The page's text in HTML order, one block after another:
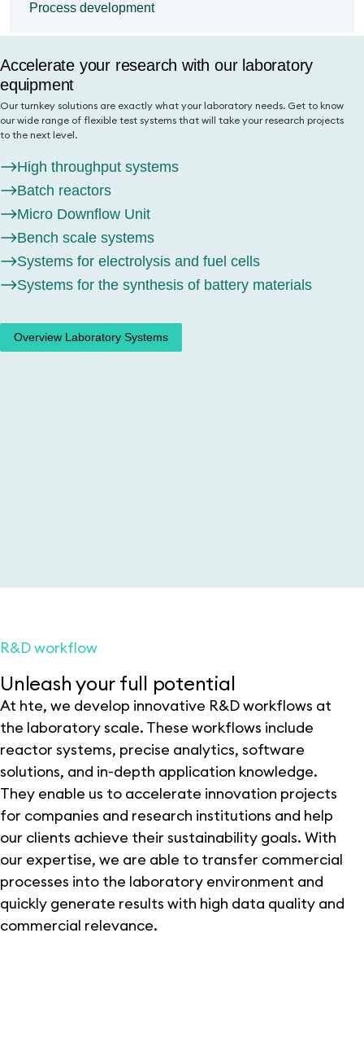
High throughput systems
Batch reactors
Micro Downflow Unit
Bench scale systems
Systems for electrolysis and fuel cells
materials
materials research
You can rely on our comprehensive R&D workflows on a laboratory
questions our laboratory with over 50 test systems can quickly
provide you with high-quality results.
Catalyst testing
Battery material testing
Battery material synthesis
Material testing
Process development
development
Benefit from our expertise in transferring your commercial process to
the laboratory environment. Discover how we can support you in
process development and optimization as well as the evaluation of
new raw materials.
Process development
Process optimization
Learn more
Accelerate your research with our laboratory
equipment
Our turnkey solutions are exactly what your laboratory needs. Get to know
our wide range of flexible test systems that will take your research projects
to the next level.
High throughput systems
Batch reactors
Micro Downflow Unit
Bench scale systems
Systems for electrolysis and fuel cells
Systems for the synthesis of battery materials
Overview Laboratory Systems
R&D workflow
Unleash your full potential
At hte, we develop innovative R&D workflows at
the laboratory scale. These workflows include
reactor systems, precise analytics, software
solutions, and in-depth application knowledge.
They enable us to accelerate innovation projects
for companies and research institutions and help
our clients achieve their sustainability goals. With
our expertise, we are able to transfer commercial
processes into the laboratory environment and
quickly generate results with high data quality and
commercial relevance.